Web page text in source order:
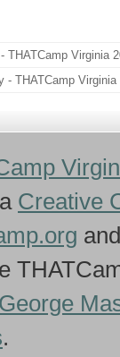
THATCamp Virginia
- THATCamp Virginia
Creative
George
.